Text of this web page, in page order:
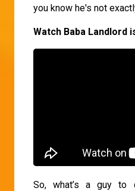
you know he's not
Watch Baba Landlord
So, what’s a guy to